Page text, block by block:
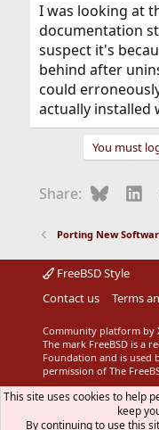
I was looking at
documentation
suspect it's
behind after
could
actually installed
You must
Share: Bluesky
Porting New
FreeBSD Style
Contact us
Terms
Community platform by
The mark FreeBSD is a
Foundation and is used
permission of The
This site uses cookies to help
keep
By continuing to use this